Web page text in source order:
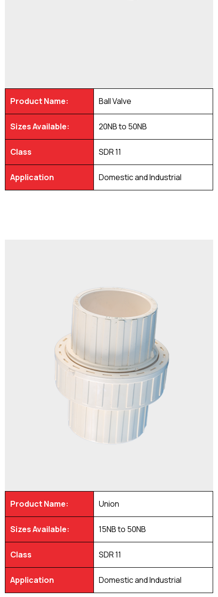
Product Name: Ball Valve
Sizes Available: 20NB to 50NB
Class SDR 11
Application Domestic and Industrial
Product Name: Union
Sizes Available: 15NB to 50NB
Class SDR 11
Application Domestic and Industrial